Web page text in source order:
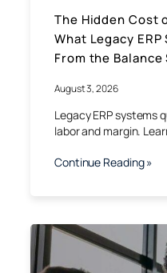
The Hidden Cost
What Legacy
From the Balance
August 3, 2026
Legacy ERP systems
labor and margin.
Continue Reading »